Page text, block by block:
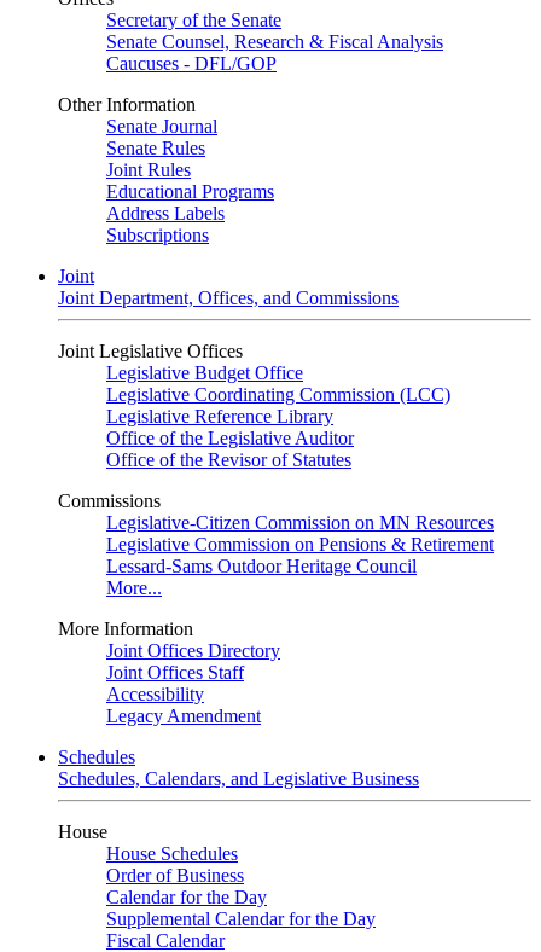
Secretary of the Senate
Senate Counsel, Research & Fiscal Analysis
Caucuses - DFL/GOP
Other Information
Senate Journal
Senate Rules
Joint Rules
Educational Programs
Address Labels
Subscriptions
Joint
Joint Department, Offices, and Commissions
Joint Legislative Offices
Legislative Budget Office
Legislative Coordinating Commission (LCC)
Legislative Reference Library
Office of the Legislative Auditor
Office of the Revisor of Statutes
Commissions
Legislative-Citizen Commission on MN Resources
Legislative Commission on Pensions & Retirement
Lessard-Sams Outdoor Heritage Council
More...
More Information
Joint Offices Directory
Joint Offices Staff
Accessibility
Legacy Amendment
Schedules
Schedules, Calendars, and Legislative Business
House
House Schedules
Order of Business
Calendar for the Day
Supplemental Calendar for the Day
Fiscal Calendar